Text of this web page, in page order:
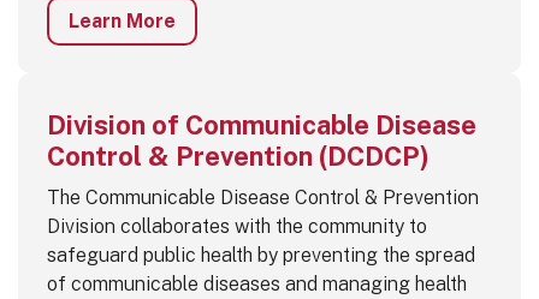
Learn More
Division of Communicable Disease
Control & Prevention (DCDCP)
The Communicable Disease Control & Prevention
Division collaborates with the community to
safeguard public health by preventing the spread
of communicable diseases and managing health